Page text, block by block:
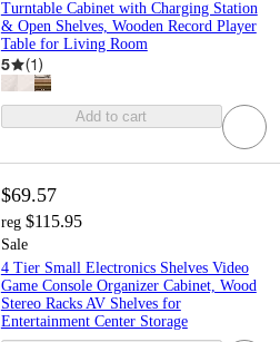
Turntable Cabinet with Charging Station
& Open Shelves, Wooden Record Player
Table for Living Room
5 (1)
Add to cart
$69.57
reg $115.95
Sale
4 Tier Small Electronics Shelves Video
Game Console Organizer Cabinet, Wood
Stereo Racks AV Shelves for
Entertainment Center Storage